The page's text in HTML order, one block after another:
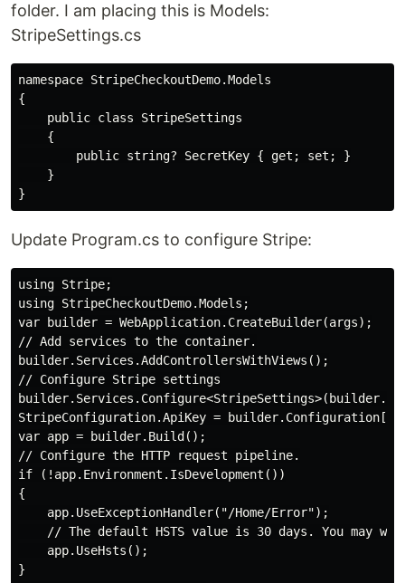
folder. I am placing this is Models:
StripeSettings.cs
namespace StripeCheckoutDemo.Models
{
public class StripeSettings
{
public string? SecretKey { get; set; }
}
Update Program.cs to configure Stripe:
using Stripe;
using StripeCheckoutDemo.Models;
var builder = WebApplication.CreateBuilder(args);
// Add services to the container.
builder.Services.AddControllersWithViews();
// Configure Stripe settings
StripeConfiguration.ApiKey =
var app = builder.Build();
// Configure the HTTP request pipeline.
if (!app.Environment.IsDevelopment())
{
app.UseExceptionHandler("/Home/Error");
// The default HSTS value is 30 days. You may
app.UseHsts();
}